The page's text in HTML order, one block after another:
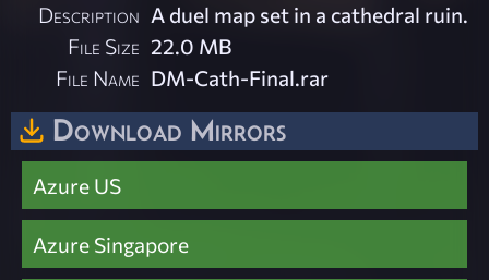
Description A duel map set in a cathedral ruin.
File Size 22.0 MB
File Name DM-Cath-Final.rar
Download Mirrors
Azure US
Azure Singapore